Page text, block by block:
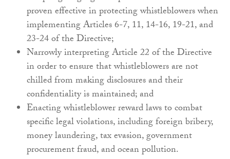
proven effective in protecting whistleblowers when
implementing Articles 6-7, 11, 14-16, 19-21, and
23-24 of the Directive;
Narrowly interpreting Article 22 of the Directive
in order to ensure that whistleblowers are not
chilled from making disclosures and their
confidentiality is maintained; and
Enacting whistleblower reward laws to combat
specific legal violations, including foreign bribery,
money laundering, tax evasion, government
procurement fraud, and ocean pollution.